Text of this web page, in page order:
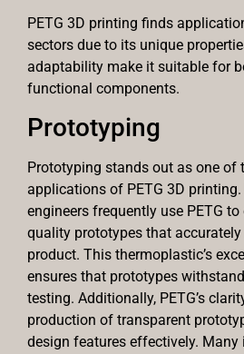
PETG 3D printing finds
sectors due to its unique
adaptability make it suitable for
functional components.
Prototyping
Prototyping stands out as one of
applications of PETG 3D printing.
engineers frequently use PETG
quality prototypes that accurately
product. This thermoplastic’s
ensures that prototypes
testing. Additionally, PETG’s
production of transparent
design features effectively. Many